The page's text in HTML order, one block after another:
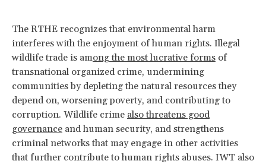
The RTHE recognizes that environmental harm
interferes with the enjoyment of human rights. Illegal
wildlife trade is among the most lucrative forms of
transnational organized crime, undermining
communities by depleting the natural resources they
depend on, worsening poverty, and contributing to
corruption. Wildlife crime also threatens good
governance and human security, and strengthens
criminal networks that may engage in other activities
that further contribute to human rights abuses. IWT also